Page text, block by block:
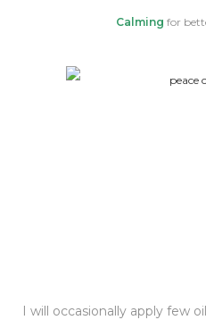
Calming for
I will occasionally apply few